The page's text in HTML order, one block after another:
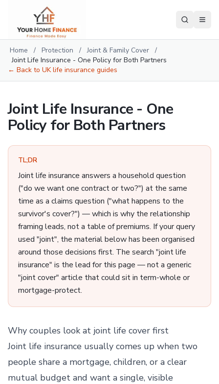
Home / Protection / Joint & Family Cover
/
Joint Life Insurance - One Policy for Both Partners
← Back to UK life insurance guides
Joint Life Insurance - One
Policy for Both Partners
TL;DR
Joint life insurance answers a household question
("do we want one contract or two?") at the same
time as a claims question ("what happens to the
survivor's cover?") — which is why the relationship
framing leads, not a table of premiums. If your query
used "joint", the material below has been organised
around those decisions first. The search "joint life
insurance" is the lead for this page — not a generic
"joint cover" article that could sit in term-whole or
mortgage-protect.
Why couples look at joint life cover first
Joint life insurance usually comes up when two
people share a mortgage, children, or a clear
mutual budget and want a single, visible